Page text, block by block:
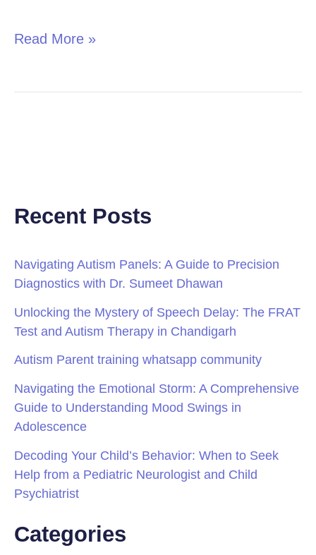
Children
Read More »
Recent Posts
Navigating Autism Panels: A Guide to Precision
Diagnostics with Dr. Sumeet Dhawan
Unlocking the Mystery of Speech Delay: The FRAT
Test and Autism Therapy in Chandigarh
Autism Parent training whatsapp community
Navigating the Emotional Storm: A Comprehensive
Guide to Understanding Mood Swings in
Adolescence
Decoding Your Child’s Behavior: When to Seek
Help from a Pediatric Neurologist and Child
Psychiatrist
Categories